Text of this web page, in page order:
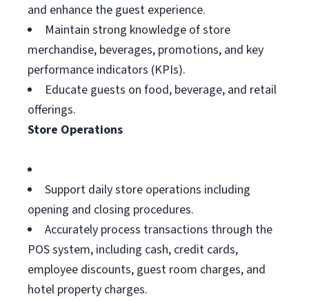
and enhance the guest experience.
Maintain strong knowledge of store
merchandise, beverages, promotions, and key
performance indicators (KPIs).
Educate guests on food, beverage, and retail
offerings.
Store Operations
Support daily store operations including
opening and closing procedures.
Accurately process transactions through the
POS system, including cash, credit cards,
employee discounts, guest room charges, and
hotel property charges.